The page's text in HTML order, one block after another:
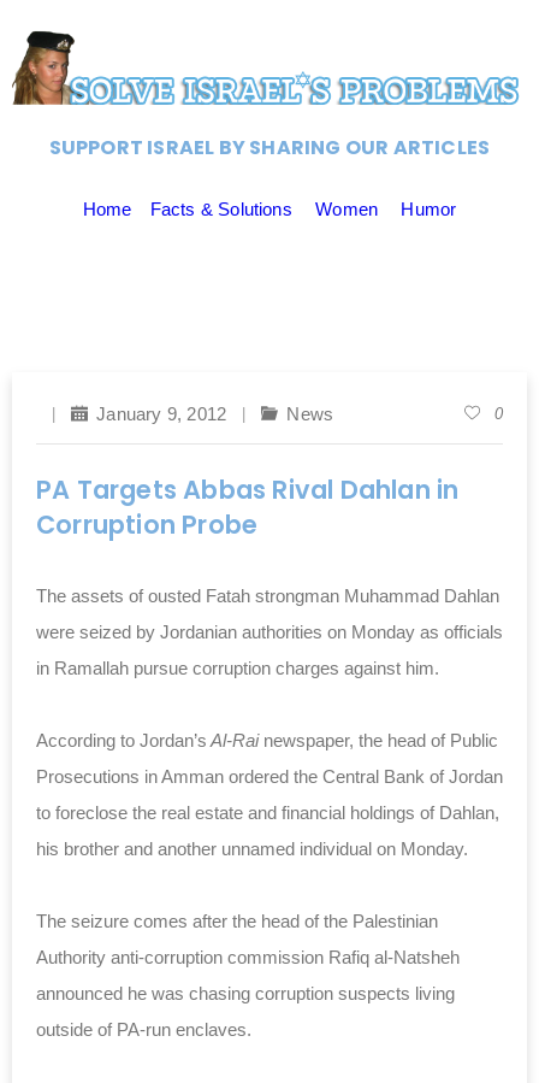
SUPPORT ISRAEL BY SHARING OUR ARTICLES
Home Facts & Solutions Women Humor
January 9, 2012 News 0
PA Targets Abbas Rival Dahlan in
Corruption Probe
The assets of ousted Fatah strongman Muhammad Dahlan
were seized by Jordanian authorities on Monday as officials
in Ramallah pursue corruption charges against him.
According to Jordan’s Al-Rai newspaper, the head of Public
Prosecutions in Amman ordered the Central Bank of Jordan
to foreclose the real estate and financial holdings of Dahlan,
his brother and another unnamed individual on Monday.
The seizure comes after the head of the Palestinian
Authority anti-corruption commission Rafiq al-Natsheh
announced he was chasing corruption suspects living
outside of PA-run enclaves.